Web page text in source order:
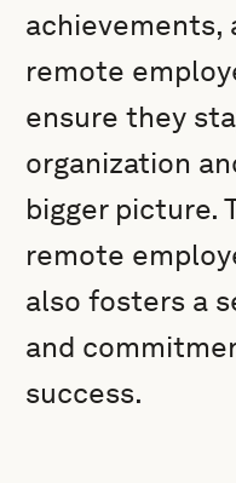
achievements,
remote
ensure they
organization
bigger picture.
remote
also fosters a
and
success.